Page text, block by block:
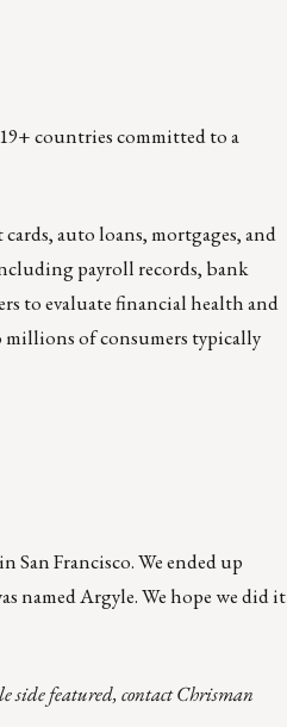
countries committed to a
auto loans, mortgages, and
payroll records, bank
to evaluate financial health and
millions of consumers typically
San Francisco. We ended up
named Argyle. We hope we did it
side featured, contact Chrisman